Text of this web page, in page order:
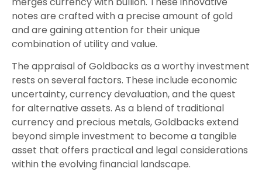
notes are crafted with a precise amount of gold
and are gaining attention for their unique
combination of utility and value.
The appraisal of Goldbacks as a worthy investment
rests on several factors. These include economic
uncertainty, currency devaluation, and the quest
for alternative assets. As a blend of traditional
currency and precious metals, Goldbacks extend
beyond simple investment to become a tangible
asset that offers practical and legal considerations
within the evolving financial landscape.